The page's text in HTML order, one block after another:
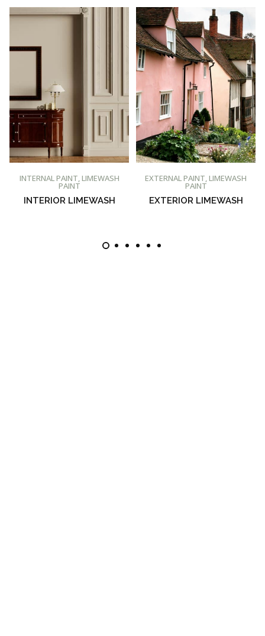
BUY AT PROMAIN PAINTS
INTERNAL PAINT,LIMEWASH
PAINT
INTERIOR LIMEWASH
BUY AT PROMAIN PAINTS
EXTERNAL PAINT,LIMEWASH
PAINT
EXTERIOR LIMEWASH